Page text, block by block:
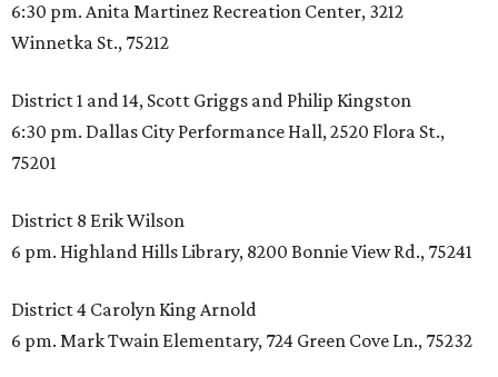
6:30 pm. Anita Martinez Recreation Center, 3212
Winnetka St., 75212
District 1 and 14, Scott Griggs and Philip Kingston
6:30 pm. Dallas City Performance Hall, 2520 Flora St.,
75201
District 8 Erik Wilson
6 pm. Highland Hills Library, 8200 Bonnie View Rd., 75241
District 4 Carolyn King Arnold
6 pm. Mark Twain Elementary, 724 Green Cove Ln., 75232